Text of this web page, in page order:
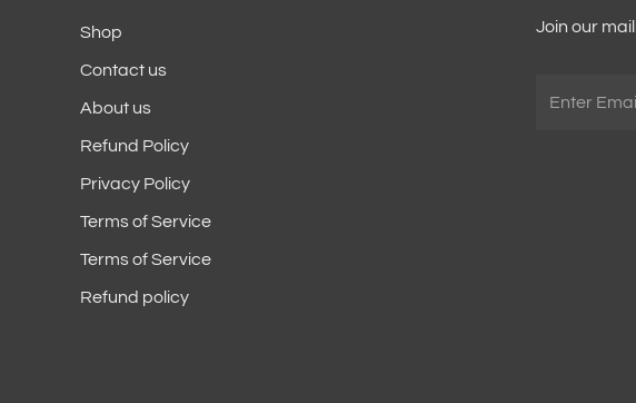
Shop
Contact us
About us
Refund Policy
Privacy Policy
Terms of Service
Terms of Service
Refund policy
Join our